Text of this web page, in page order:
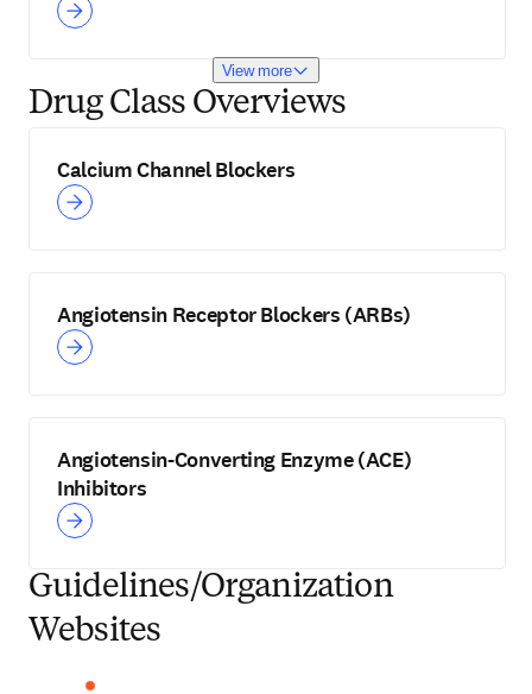
View more
Drug Class Overviews
Calcium Channel Blockers
Angiotensin Receptor Blockers (ARBs)
Angiotensin-Converting Enzyme (ACE)
Inhibitors
Guidelines/Organization
Websites